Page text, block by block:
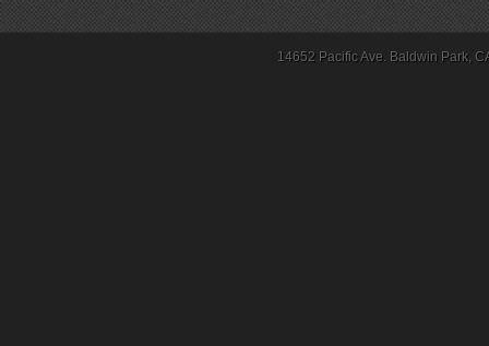
14652 Pacific Ave. Baldwin Park,